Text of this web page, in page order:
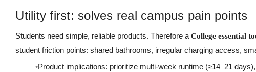
Utility first: solves real campus pain points
Students need simple, reliable products. Therefore aCollege essential
student friction points: shared bathrooms, irregular charging access,
Product implications: prioritize multi-week runtime (≥14–21